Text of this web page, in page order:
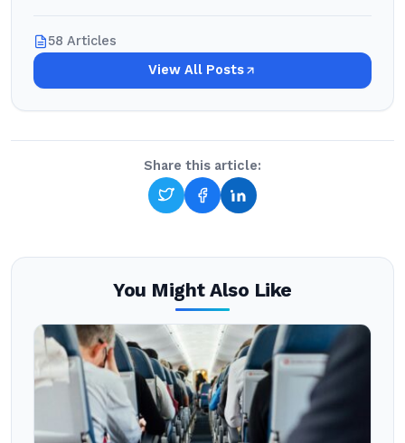
58 Articles
View All Posts
Share this article:
You Might Also Like